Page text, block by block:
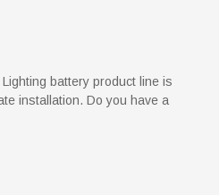
battery product line is
installation. Do you have a